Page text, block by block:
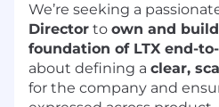
We’re seeking a
Director to own and
foundation of LTX end-
about defining a clear,
for the company and